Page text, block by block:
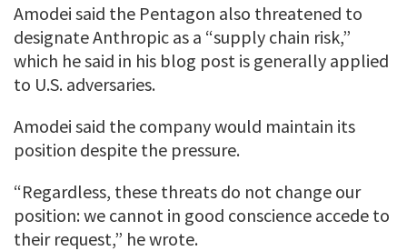
Amodei said the Pentagon also threatened to
designate Anthropic as a “supply chain risk,”
which he said in his blog post is generally applied
to U.S. adversaries.
Amodei said the company would maintain its
position despite the pressure.
“Regardless, these threats do not change our
position: we cannot in good conscience accede to
their request,” he wrote.